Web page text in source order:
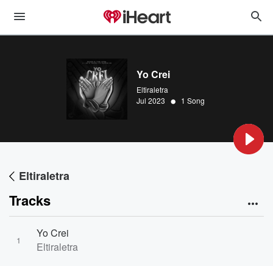
Yo Crei
Eltiraletra
Jul 2023 • 1 Song
Eltiraletra
Tracks
1
Yo Crei
Eltiraletra